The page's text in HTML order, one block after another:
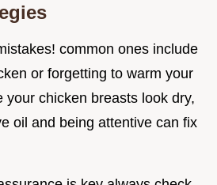
common ones include
or forgetting to warm your
your chicken breasts look dry,
oil and being attentive can fix